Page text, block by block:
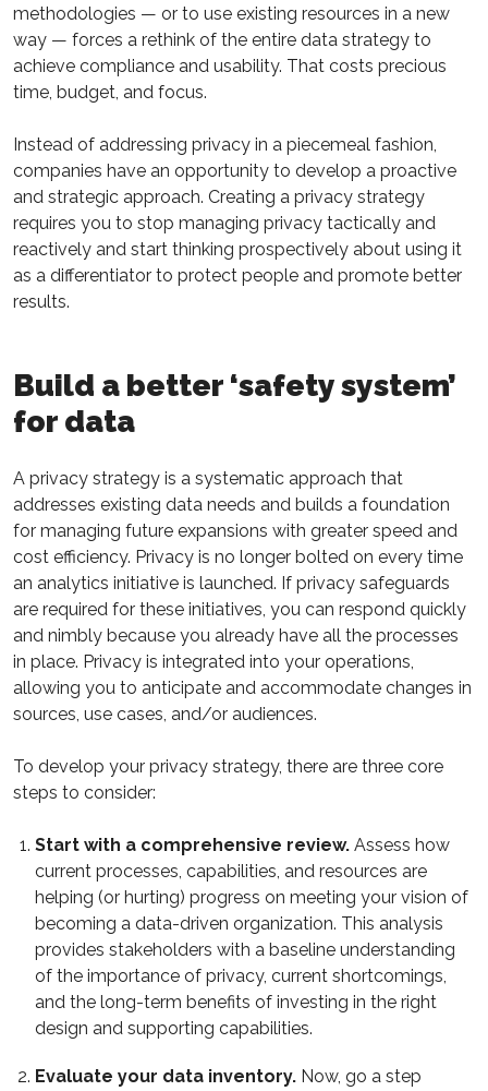
methodologies — or to use existing resources in a new
way — forces a rethink of the entire data strategy to
achieve compliance and usability. That costs precious
time, budget, and focus.
Instead of addressing privacy in a piecemeal fashion,
companies have an opportunity to develop a proactive
and strategic approach. Creating a privacy strategy
requires you to stop managing privacy tactically and
reactively and start thinking prospectively about using it
as a differentiator to protect people and promote better
results.
Build a better ‘safety system’
for data
A privacy strategy is a systematic approach that
addresses existing data needs and builds a foundation
for managing future expansions with greater speed and
cost efficiency. Privacy is no longer bolted on every time
an analytics initiative is launched. If privacy safeguards
are required for these initiatives, you can respond quickly
and nimbly because you already have all the processes
in place. Privacy is integrated into your operations,
allowing you to anticipate and accommodate changes in
sources, use cases, and/or audiences.
To develop your privacy strategy, there are three core
steps to consider:
Start with a comprehensive review. Assess how
current processes, capabilities, and resources are
helping (or hurting) progress on meeting your vision of
becoming a data-driven organization. This analysis
provides stakeholders with a baseline understanding
of the importance of privacy, current shortcomings,
and the long-term benefits of investing in the right
design and supporting capabilities.
Evaluate your data inventory. Now, go a step